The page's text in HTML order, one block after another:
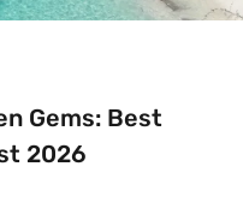
Gems: Best
2026